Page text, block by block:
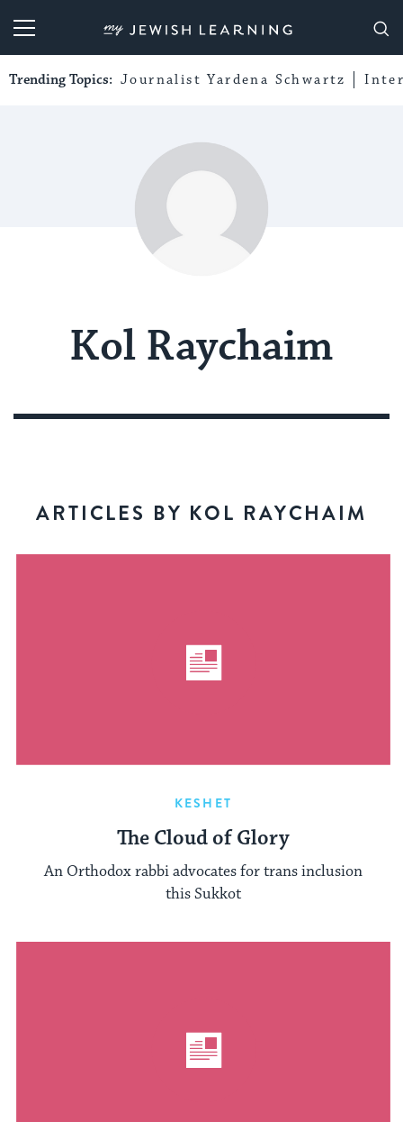
My Jewish Learning
Trending Topics: Journalist Yardena Schwartz
Kol Raychaim
ARTICLES BY KOL RAYCHAIM
KESHET
The Cloud of Glory
An Orthodox rabbi advocates for trans inclusion
this Sukkot